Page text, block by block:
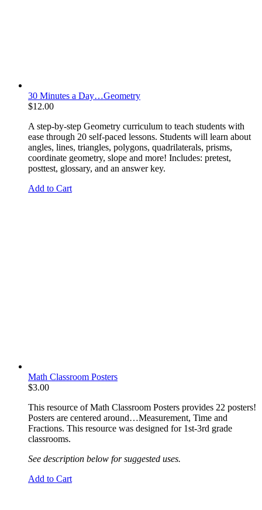
30 Minutes a Day…Geometry
$12.00
A step-by-step Geometry curriculum to teach students with
ease through 20 self-paced lessons. Students will learn about
angles, lines, triangles, polygons, quadrilaterals, prisms,
coordinate geometry, slope and more! Includes: pretest,
posttest, glossary, and an answer key.
Add to Cart
Math Classroom Posters
$3.00
This resource of Math Classroom Posters provides 22 posters!
Posters are centered around…Measurement, Time and
Fractions. This resource was designed for 1st-3rd grade
classrooms.
See description below for suggested uses.
Add to Cart